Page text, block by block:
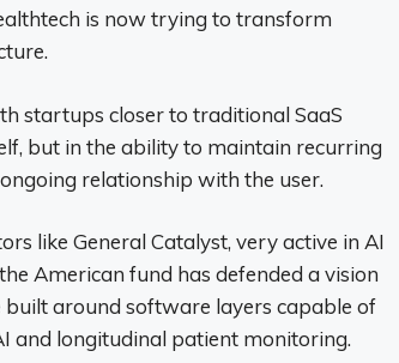
is now trying to transform
startups closer to traditional SaaS
but in the ability to maintain recurring
relationship with the user.
like General Catalyst, very active in AI
American fund has defended a vision
around software layers capable of
and longitudinal patient monitoring.